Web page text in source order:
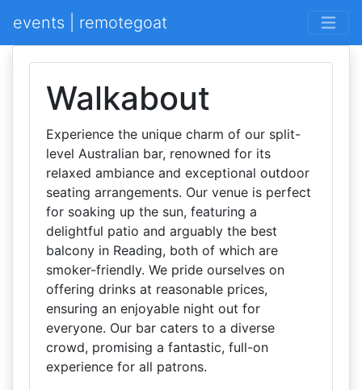
events | remotegoat
Walkabout
Experience the unique charm of our split-
level Australian bar, renowned for its
relaxed ambiance and exceptional outdoor
seating arrangements. Our venue is perfect
for soaking up the sun, featuring a
delightful patio and arguably the best
balcony in Reading, both of which are
smoker-friendly. We pride ourselves on
offering drinks at reasonable prices,
ensuring an enjoyable night out for
everyone. Our bar caters to a diverse
crowd, promising a fantastic, full-on
experience for all patrons.